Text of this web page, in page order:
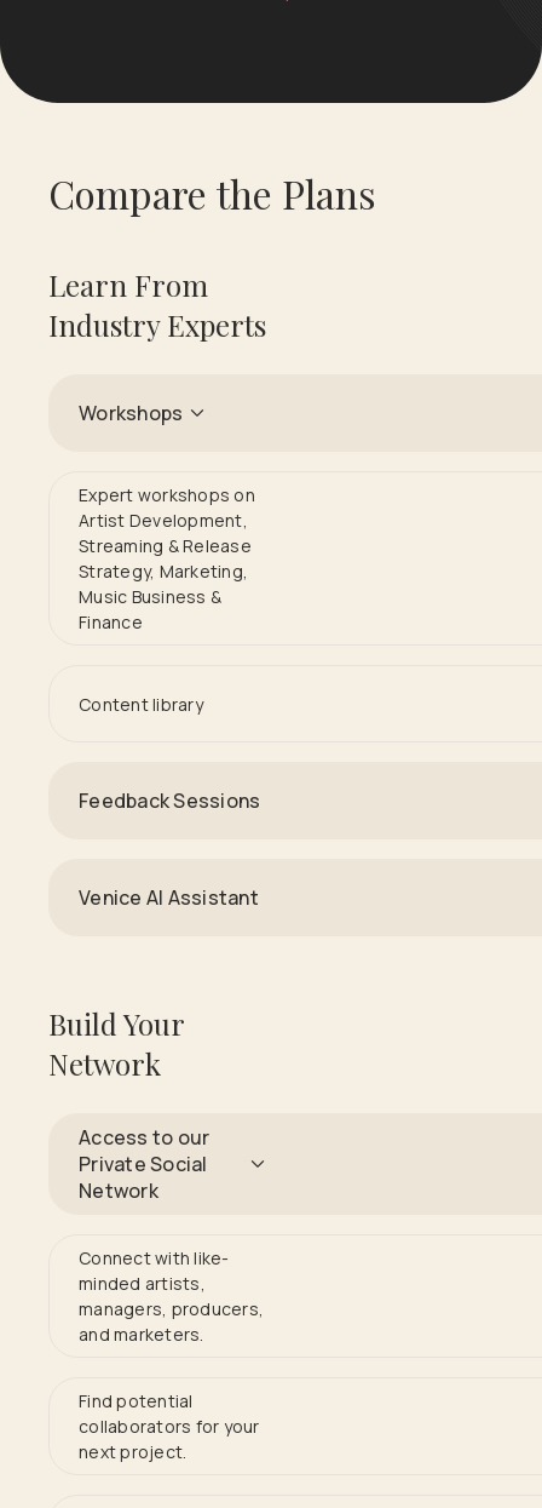
Compare the Plans
Learn From
Industry Experts
Workshops
Expert workshops on
Artist Development,
Streaming & Release
Strategy, Marketing,
Music Business &
Finance
Content library
Feedback Sessions
Venice AI Assistant
Build Your
Network
Access to our
Private Social
Network
Connect with like-
minded artists,
managers, producers,
and marketers.
Find potential
collaborators for your
next project.